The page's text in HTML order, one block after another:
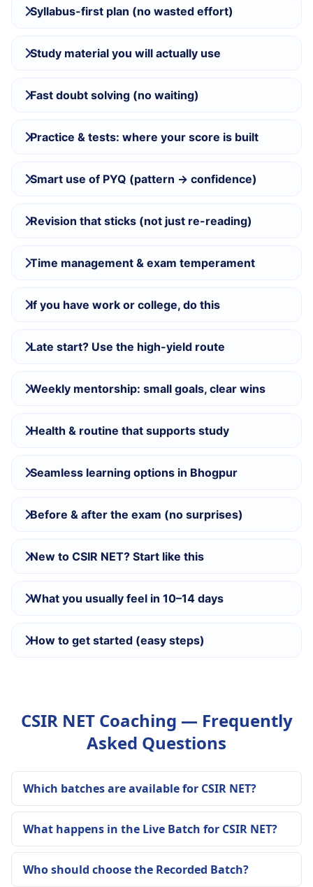
Syllabus-first plan (no wasted effort)
Study material you will actually use
Fast doubt solving (no waiting)
Practice & tests: where your score is built
Smart use of PYQ (pattern → confidence)
Revision that sticks (not just re-reading)
Time management & exam temperament
If you have work or college, do this
Late start? Use the high-yield route
Weekly mentorship: small goals, clear wins
Health & routine that supports study
Seamless learning options in Bhogpur
Before & after the exam (no surprises)
New to CSIR NET? Start like this
What you usually feel in 10–14 days
How to get started (easy steps)
CSIR NET Coaching — Frequently
Asked Questions
Which batches are available for CSIR NET?
What happens in the Live Batch for CSIR NET?
Who should choose the Recorded Batch?